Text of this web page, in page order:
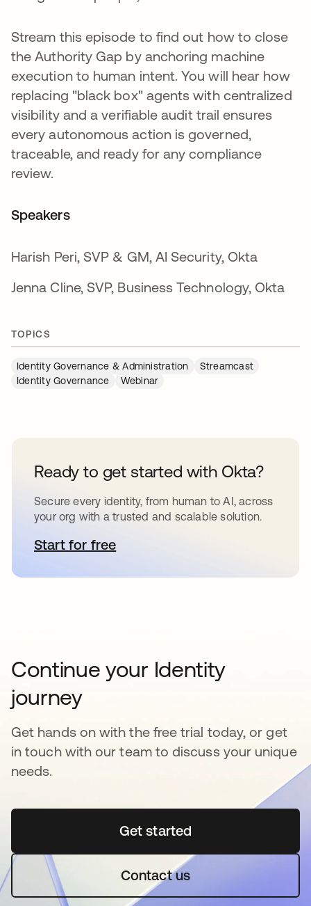
Stream this episode to find out how to close
the Authority Gap by anchoring machine
execution to human intent. You will hear how
replacing "black box" agents with centralized
visibility and a verifiable audit trail ensures
every autonomous action is governed,
traceable, and ready for any compliance
review.
Speakers
Harish Peri, SVP & GM, AI Security, Okta
Jenna Cline, SVP, Business Technology, Okta
TOPICS
Identity Governance & Administration
Streamcast
Identity Governance
Webinar
Ready to get started with Okta?
Secure every identity, from human to AI, across
your org with a trusted and scalable solution.
Start for freeopens in a new tab
Continue your Identity
journey
Get hands on with the free trial today, or get
in touch with our team to discuss your unique
needs.
Get startedopens in a new tab
Contact us